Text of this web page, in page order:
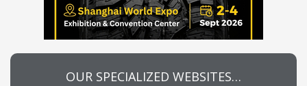
OUR SPECIALIZED WEBSITES…